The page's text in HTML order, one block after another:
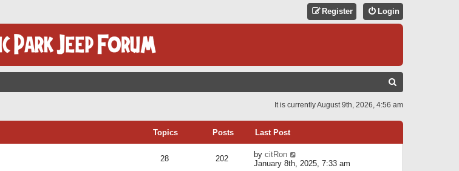
Login
Register
C
It is currently August 9th, 2026, 4:56 am
Topics Posts Last Post
28 202 by citRon
January 8th, 2025, 7:33 am